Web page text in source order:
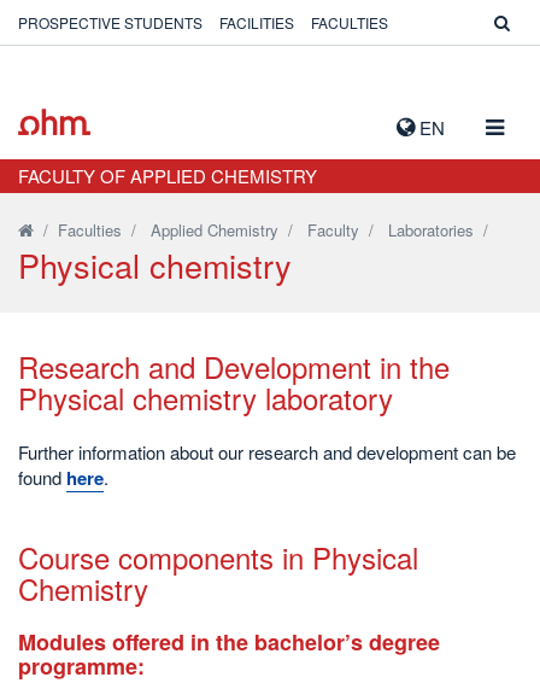
EN
PROSPECTIVE STUDENTS FACILITIES FACULTIES
FACULTY OF APPLIED CHEMISTRY
/ Faculties / Applied Chemistry / Faculty / Laboratories /
Physical chemistry
Research and Development in the
Physical chemistry laboratory
Further information about our research and development can be
found here.
Course components in Physical
Chemistry
Modules offered in the bachelor’s degree
programme: